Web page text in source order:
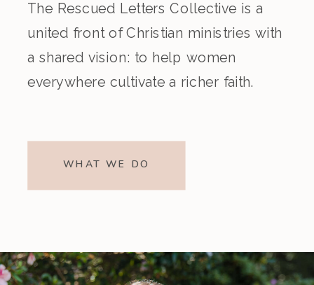
The Rescued Letters Collective is a
united front of Christian ministries with
a shared vision: to help women
everywhere cultivate a richer faith.
WHAT WE DO